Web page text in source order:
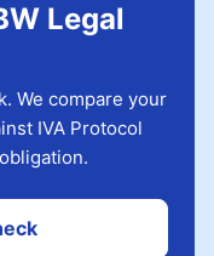
Legal
We compare your
IVA Protocol